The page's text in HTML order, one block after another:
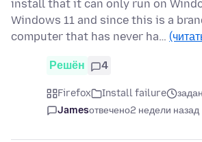
install that it can only run on
Windows 11 and since this is a
computer that has never ha…
Решён 4
Firefox Install failure
Jamesотвечено2 недели назад